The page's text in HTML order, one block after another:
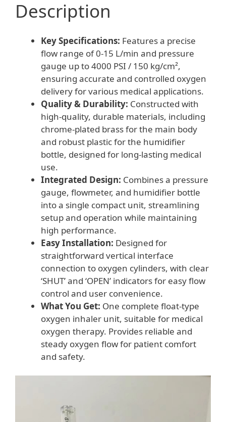
Description
Key Specifications: Features a precise
flow range of 0-15 L/min and pressure
gauge up to 4000 PSI / 150 kg/cm²,
ensuring accurate and controlled oxygen
delivery for various medical applications.
Quality & Durability: Constructed with
high-quality, durable materials, including
chrome-plated brass for the main body
and robust plastic for the humidifier
bottle, designed for long-lasting medical
use.
Integrated Design: Combines a pressure
gauge, flowmeter, and humidifier bottle
into a single compact unit, streamlining
setup and operation while maintaining
high performance.
Easy Installation: Designed for
straightforward vertical interface
connection to oxygen cylinders, with clear
‘SHUT’ and ‘OPEN’ indicators for easy flow
control and user convenience.
What You Get: One complete float-type
oxygen inhaler unit, suitable for medical
oxygen therapy. Provides reliable and
steady oxygen flow for patient comfort
and safety.